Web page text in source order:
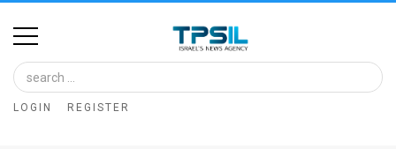
Home
Image
Bank
LOGIN REGISTER